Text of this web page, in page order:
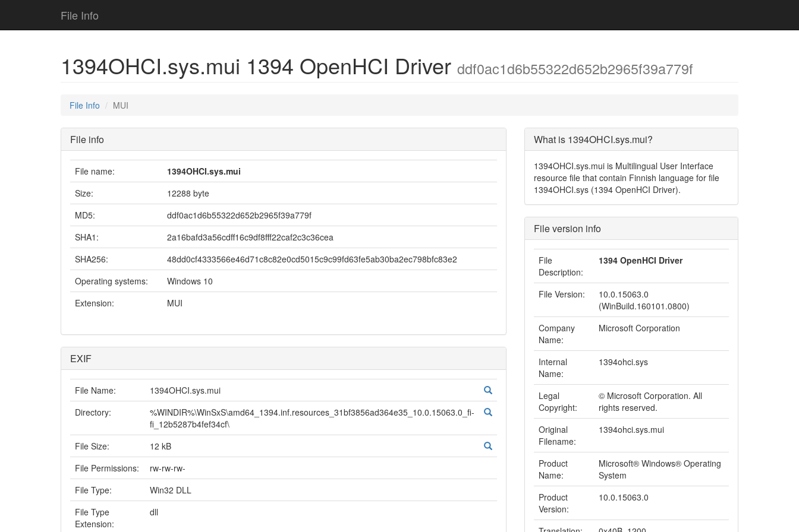
File Info
1394OHCI.sys.mui 1394 OpenHCI Driver ddf0ac1d6b55322d652b2965f39a779f
File Info MUI
File info
File name:
1394OHCI.sys.mui
Size:
12288 byte
MD5:
ddf0ac1d6b55322d652b2965f39a779f
SHA1:
2a16bafd3a56cdff16c9df8fff22caf2c3c36cea
SHA256:
48dd0cf4333566e46d71c8c82e0cd5015c9c99fd63fe5ab30ba2ec798bfc83e2
Operating systems:
Windows 10
Extension:
MUI
EXIF
File Name:
1394OHCI.sys.mui
Directory:
%WINDIR%\WinSxS\amd64_1394.inf.resources_31bf3856ad364e35_10.0.15063.0_fi-
fi_12b5287b4fef34cf\
File Size:
12 kB
File Permissions:
rw-rw-rw-
File Type:
Win32 DLL
File Type
Extension:
dll
What is 1394OHCI.sys.mui?
1394OHCI.sys.mui is Multilingual User Interface
resource file that contain Finnish language for file
1394OHCI.sys (1394 OpenHCI Driver).
File version info
File
Description:
1394 OpenHCI Driver
File Version:
10.0.15063.0
(WinBuild.160101.0800)
Company
Name:
Microsoft Corporation
Internal
Name:
1394ohci.sys
Legal
Copyright:
© Microsoft Corporation. All
rights reserved.
Original
Filename:
1394ohci.sys.mui
Product
Name:
Microsoft® Windows® Operating
System
Product
Version:
10.0.15063.0